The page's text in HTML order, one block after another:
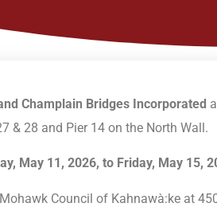
Champlain Bridges Incorporated
& 28 and Pier 14 on the North Wall.
May 11, 2026, to Friday, May 15,
Council of Kahnawà:ke at